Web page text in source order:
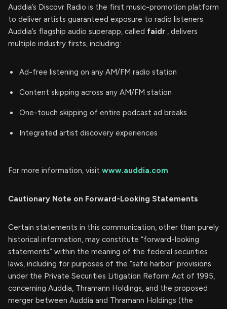
Auddia’s Discovr Radio is the first music-promotion platform
to deliver artists guaranteed exposure to radio listeners.
Auddia’s flagship audio superapp, called faidr , delivers
multiple industry firsts, including:
Ad-free listening on any AM/FM radio station
Content skipping across any AM/FM station
One-touch skipping of entire podcast ad breaks
Integrated artist discovery experiences
For more information, visit www.auddia.com .
Cautionary Note on Forward-Looking Statements
Certain statements in this communication, other than purely
historical information, may constitute “forward-looking
statements” within the meaning of the federal securities
laws, including for purposes of the “safe harbor” provisions
under the Private Securities Litigation Reform Act of 1995,
concerning Auddia, Thramann Holdings, and the proposed
merger between Auddia and Thramann Holdings (the